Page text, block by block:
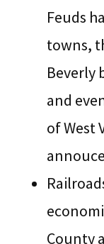
Feuds
towns,
Beverly
and
of West
County